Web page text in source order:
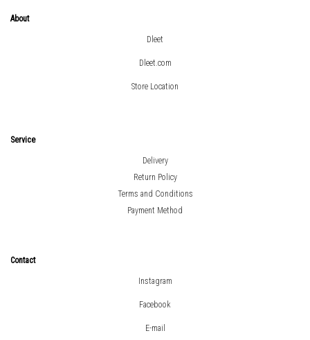
About
Dleet
Dleet.com
Store Location
Service
Delivery
Return Policy
Terms and Conditions
Payment Method
Contact
Instagram
Facebook
E-mail